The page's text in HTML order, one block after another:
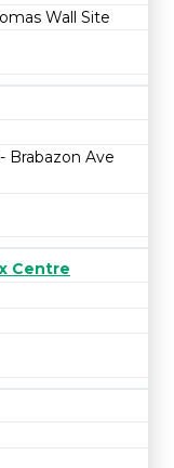
Wall Site
Brabazon Ave
Centre